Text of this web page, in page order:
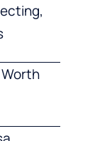
Worth